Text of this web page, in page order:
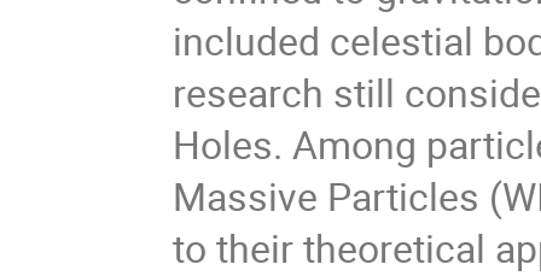
included celestial
research still
Holes. Among
Massive Particles
to their theoretical